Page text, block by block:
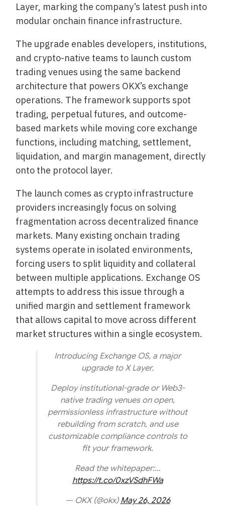
Layer, marking the company’s latest push into
modular onchain finance infrastructure.
The upgrade enables developers, institutions,
and crypto-native teams to launch custom
trading venues using the same backend
architecture that powers OKX’s exchange
operations. The framework supports spot
trading, perpetual futures, and outcome-
based markets while moving core exchange
functions, including matching, settlement,
liquidation, and margin management, directly
onto the protocol layer.
The launch comes as crypto infrastructure
providers increasingly focus on solving
fragmentation across decentralized finance
markets. Many existing onchain trading
systems operate in isolated environments,
forcing users to split liquidity and collateral
between multiple applications. Exchange OS
attempts to address this issue through a
unified margin and settlement framework
that allows capital to move across different
market structures within a single ecosystem.
Introducing Exchange OS, a major
upgrade to X Layer.
Deploy institutional-grade or Web3-
native trading venues on open,
permissionless infrastructure without
rebuilding from scratch, and use
customizable compliance controls to
fit your framework.
Read the whitepaper:…
https://t.co/0xzVSdhFWa
— OKX (@okx) May 26, 2026